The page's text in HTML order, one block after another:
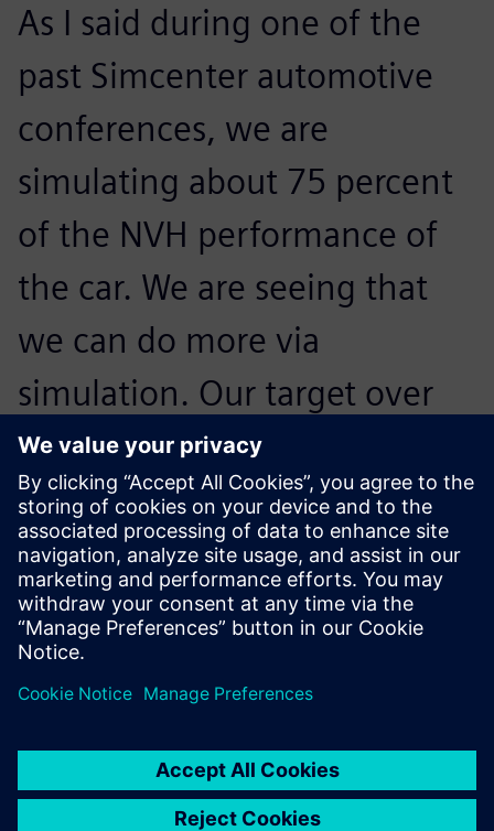
As I said during one of the
past Simcenter automotive
conferences, we are
simulating about 75 percent
of the NVH performance of
the car. We are seeing that
we can do more via
simulation. Our target over
the next years is to cover all
the NVH performance
aspects virtually.
Guglielmo Caviasso, Director of R&D Vehicle Concepts and
Integration, Fiat Group Automobiles SpA